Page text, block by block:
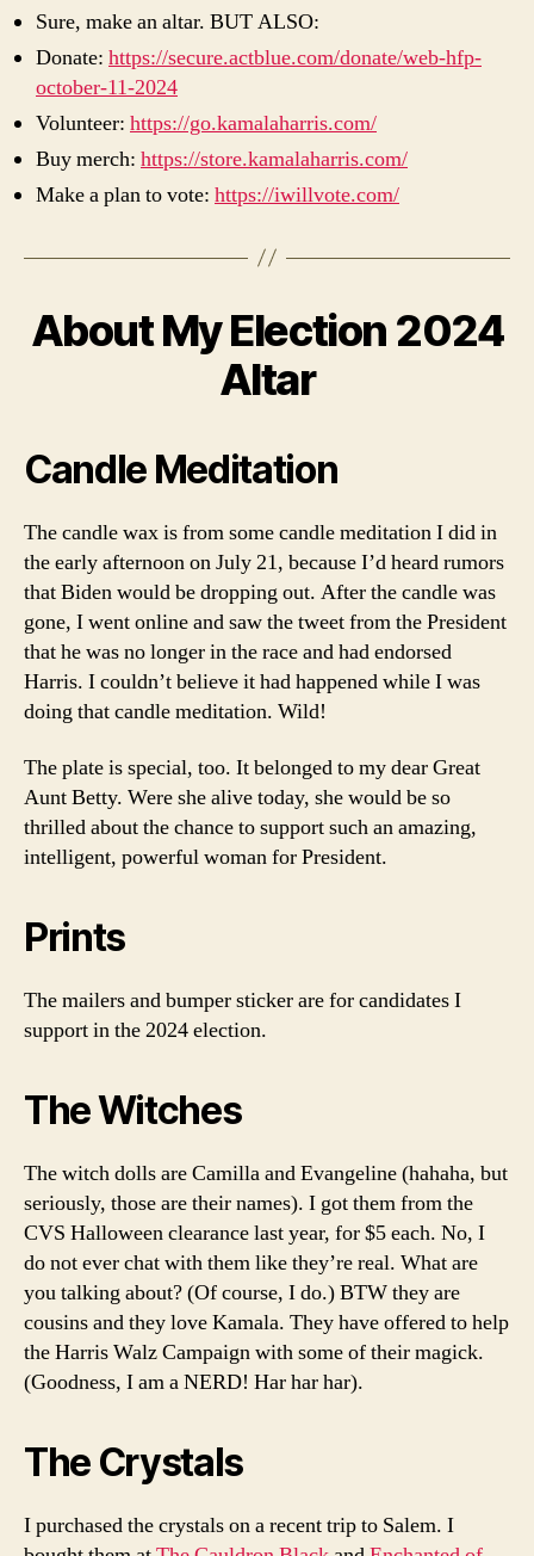
Sure, make an altar. BUT ALSO:
Donate: https://secure.actblue.com/donate/web-hfp-
october-11-2024
Volunteer: https://go.kamalaharris.com/
Buy merch: https://store.kamalaharris.com/
Make a plan to vote: https://iwillvote.com/
About My Election 2024
Altar
Candle Meditation
The candle wax is from some candle meditation I did in
the early afternoon on July 21, because I’d heard rumors
that Biden would be dropping out. After the candle was
gone, I went online and saw the tweet from the President
that he was no longer in the race and had endorsed
Harris. I couldn’t believe it had happened while I was
doing that candle meditation. Wild!
The plate is special, too. It belonged to my dear Great
Aunt Betty. Were she alive today, she would be so
thrilled about the chance to support such an amazing,
intelligent, powerful woman for President.
Prints
The mailers and bumper sticker are for candidates I
support in the 2024 election.
The Witches
The witch dolls are Camilla and Evangeline (hahaha, but
seriously, those are their names). I got them from the
CVS Halloween clearance last year, for $5 each. No, I
do not ever chat with them like they’re real. What are
you talking about? (Of course, I do.) BTW they are
cousins and they love Kamala. They have offered to help
the Harris Walz Campaign with some of their magick.
(Goodness, I am a NERD! Har har har).
The Crystals
I purchased the crystals on a recent trip to Salem. I